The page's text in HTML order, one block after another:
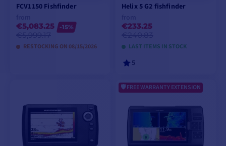
FCV1150 Fishfinder
€5,083.25
-15%
RESTOCKING ON 08/15/2026
Helix 5 G2 fishfinder
€233.25
LAST ITEMS IN STOCK
5
VIEW MODELS
FREE WARRANTY EXTENSION